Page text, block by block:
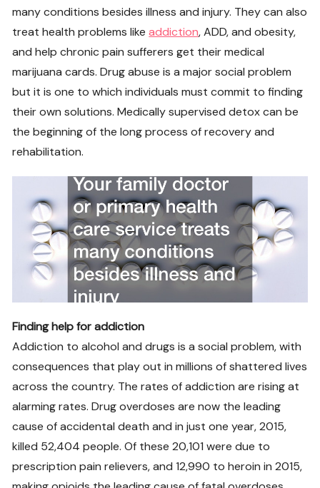
many conditions besides illness and injury. They can also
treat health problems likeaddiction, ADD, and obesity,
and help chronic pain sufferers get their medical
marijuana cards. Drug abuse is a major social problem
but it is one to which individuals must commit to finding
their own solutions. Medically supervised detox can be
the beginning of the long process of recovery and
rehabilitation.
Finding help for addiction
Addiction to alcohol and drugs is a social problem, with
consequences that play out in millions of shattered lives
across the country. The rates of addiction are rising at
alarming rates. Drug overdoses are now the leading
cause of accidental death and in just one year, 2015,
killed 52,404 people. Of these 20,101 were due to
prescription pain relievers, and 12,990 to heroin in 2015,